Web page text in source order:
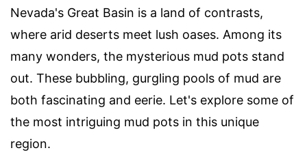
Nevada's Great Basin is a land of contrasts,
where arid deserts meet lush oases. Among its
many wonders, the mysterious mud pots stand
out. These bubbling, gurgling pools of mud are
both fascinating and eerie. Let's explore some of
the most intriguing mud pots in this unique
region.